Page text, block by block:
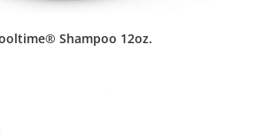
Shampoo 12oz.